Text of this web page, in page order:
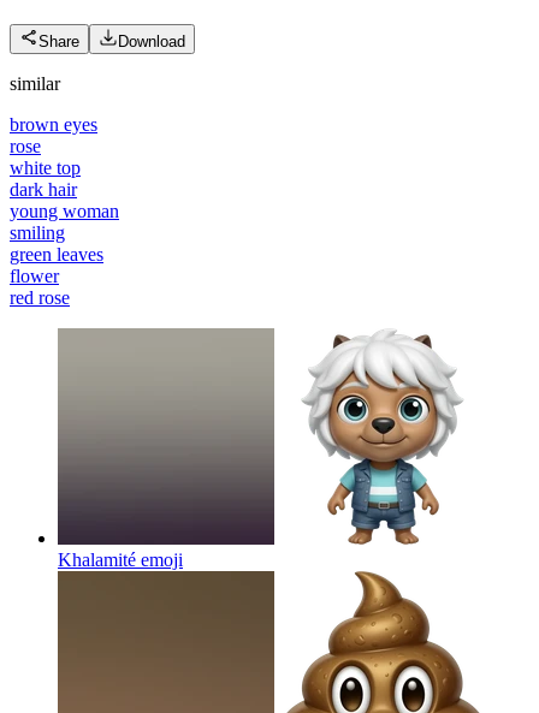
Share Download
similar
brown eyes
rose
white top
dark hair
young woman
smiling
green leaves
flower
red rose
Khalamité emoji